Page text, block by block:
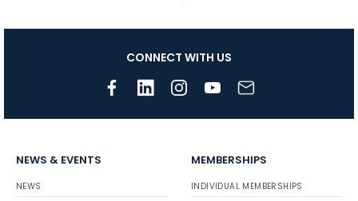
CONNECT WITH US
NEWS & EVENTS
NEWS
MEMBERSHIPS
INDIVIDUAL MEMBERSHIPS